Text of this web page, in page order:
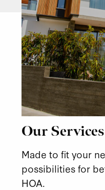
Our Services
Made to fit your
possibilities for
HOA.